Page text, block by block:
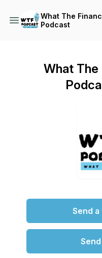
What The
Podcast
What The
Send